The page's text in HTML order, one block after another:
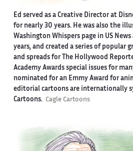
Ed served as a Creative Director at
for nearly 30 years. He was also the
Washington Whispers page in US News
years, and created a series of popular
and spreads for The Hollywood
Academy Awards special issues for
nominated for an Emmy Award for
editorial cartoons are internationally
Cartoons. Cagle Cartoons